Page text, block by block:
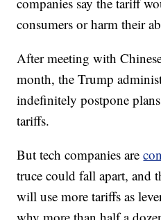
consumers or harm their
After meeting with
month, the Trump
indefinitely postpone
tariffs.
But tech companies are
truce could fall apart, and
will use more tariffs as